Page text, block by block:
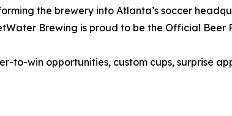
the brewery into Atlanta’s soccer
Brewing is proud to be the Official
to-win opportunities, custom cups, surprise